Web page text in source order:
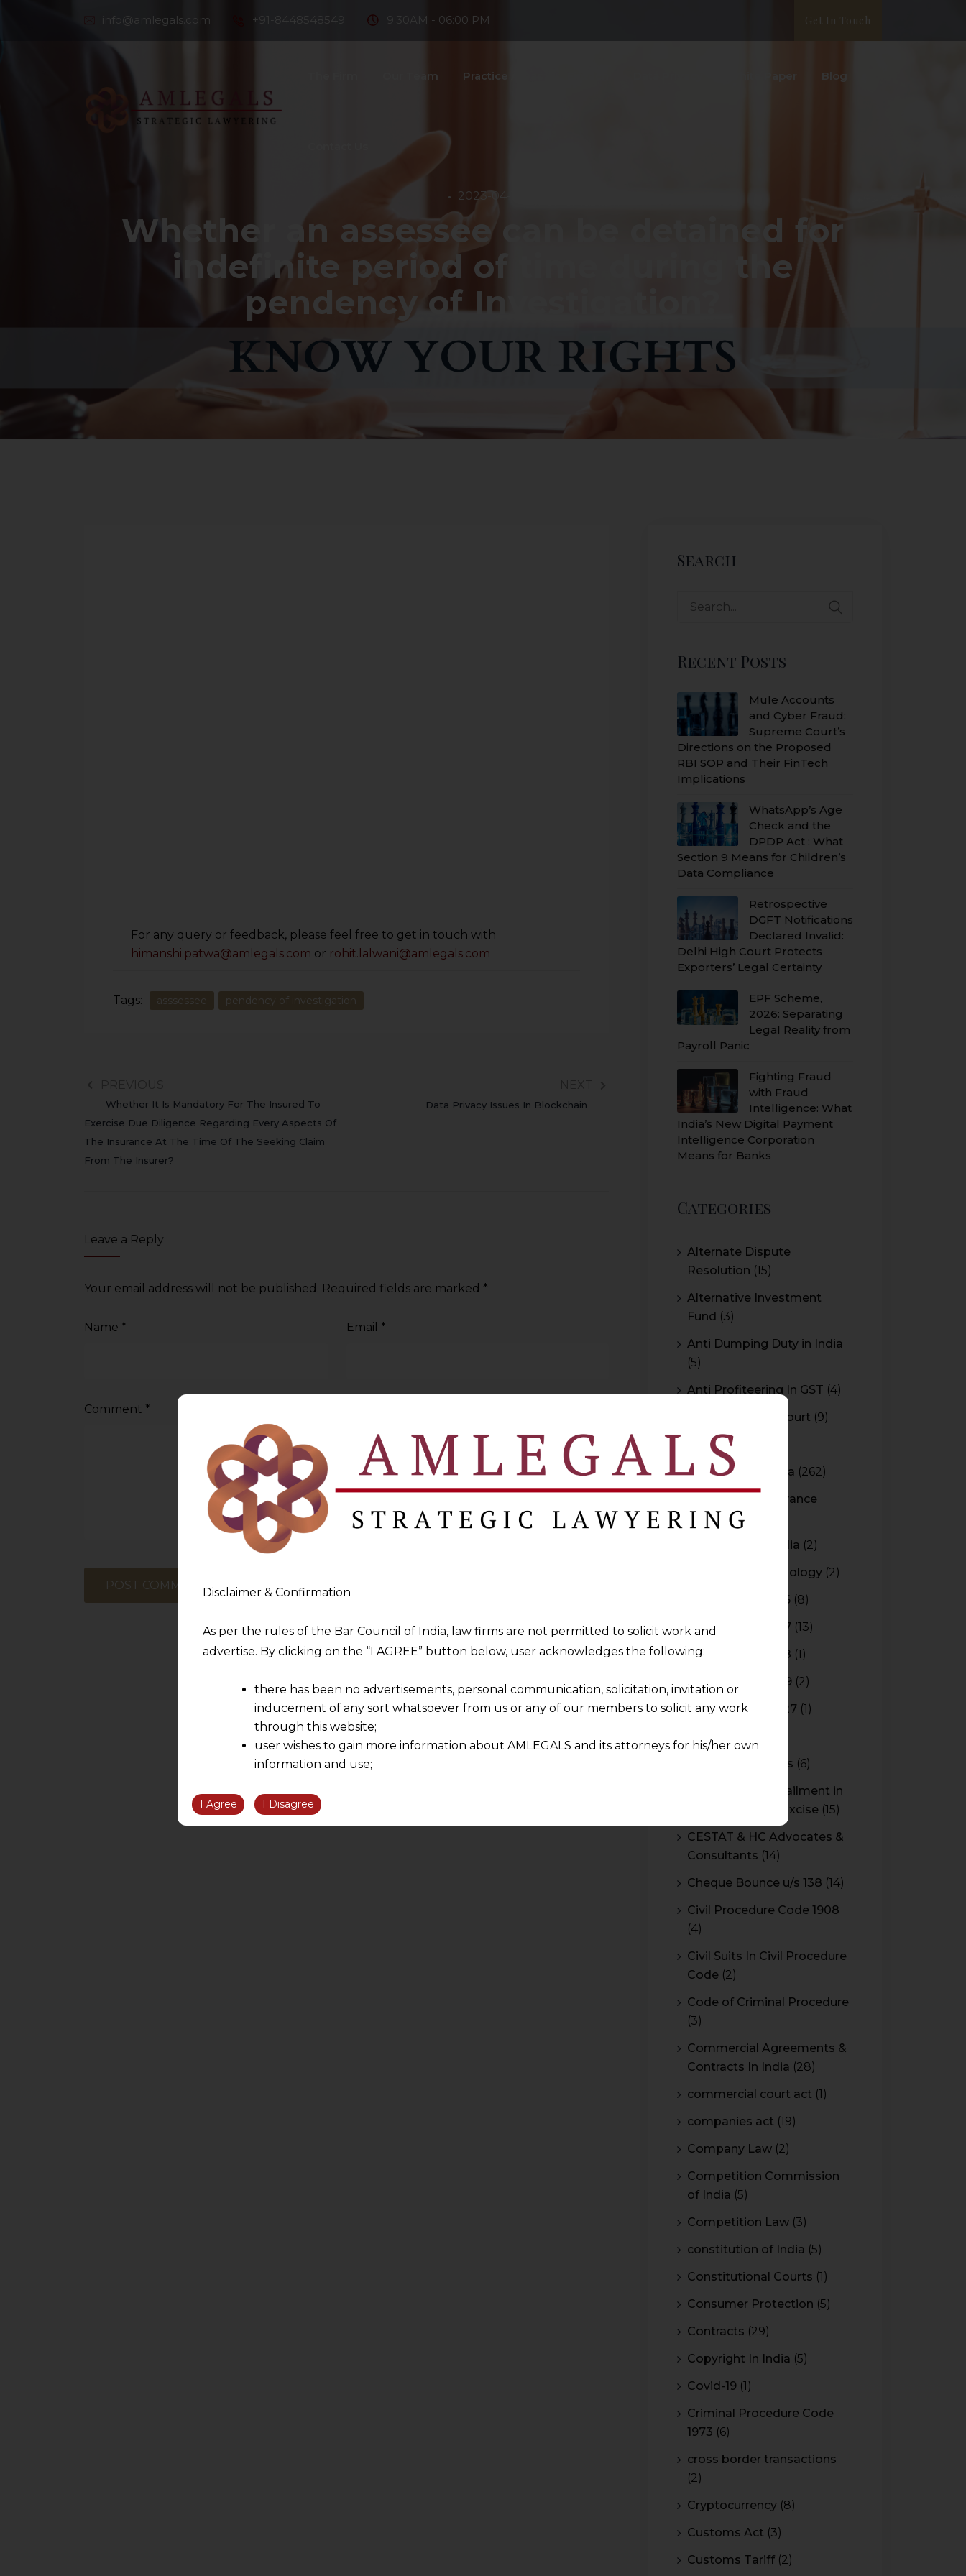
info@amlegals.com +91-8448548549 9:30AM - 06:00 PM Get In Touch
Our Team Practice Areas Blog
2023-04-19
Whether an assessee can be detained for
indefinite period of time during the
pendency of Investigation?
For any query or feedback, please feel free to get in touch with
himanshi.patwa@amlegals.com or rohit.lalwani@amlegals.com
Tags: asssessee pendency of investigation
Whether It Is Mandatory For The Insured To
Exercise Due Diligence Regarding Every Aspects Of
The Insurance At The Time Of The Seeking Claim
From The Insurer?
Data Privacy Issues In Blockchain
Leave a Reply
Your email address will not be published. Required fields are marked *
Name * Email *
Comment *
Search
Recent Posts
Mule Accounts
and Cyber Fraud:
Supreme Court’s
Directions on the Proposed
RBI SOP and Their FinTech
Implications
WhatsApp’s Age
Check and the
DPDP Act : What
Section 9 Means for Children’s
Data Compliance
Retrospective
DGFT Notifications
Declared Invalid:
Delhi High Court Protects
Exporters’ Legal Certainty
EPF Scheme,
2026: Separating
Legal Reality from
Payroll Panic
Fighting Fraud
with Fraud
Intelligence: What
India’s New Digital Payment
Intelligence Corporation
Means for Banks
Categories
Alternate Dispute
Resolution (15)
Alternative Investment
Fund (3)
Anti Dumping Duty in India
(5)
Anti Profiteering In GST (4)
Appeal to High Court (9)
Arbitration
Arbitration In India (262)
Authority For Advance
Rulings(3)
Bar Council of India (2)
Blockchain Technology (2)
Budget 2015-2016 (8)
Budget 2016-2017 (13)
Budget 2017-2018 (1)
Budget 2018-2019 (2)
Budget 2026-2027 (1)
CBAM
CBEC Instructions (6)
Cenvat Credit Availment in
Service Tax and Excise (15)
CESTAT & HC Advocates &
Consultants (14)
Cheque Bounce u/s 138 (14)
Civil Procedure Code 1908
(4)
Civil Suits In Civil Procedure
Code (2)
Code of Criminal Procedure
(3)
Commercial Agreements &
Contracts In India (28)
commercial court act (1)
companies act (19)
Company Law (2)
Competition Commission
of India (5)
Competition Law (3)
constitution of India (5)
Constitutional Courts (1)
Consumer Protection (5)
Contracts (29)
Copyright In India (5)
Covid-19 (1)
Criminal Procedure Code
1973 (6)
cross border transactions
(2)
Cryptocurrency (8)
Customs Act (3)
Customs Tariff (2)
Disclaimer & Confirmation
As per the rules of the Bar Council of India, law firms are not permitted to solicit work and
advertise. By clicking on the “I AGREE” button below, user acknowledges the following:
there has been no advertisements, personal communication, solicitation, invitation or
inducement of any sort whatsoever from us or any of our members to solicit any work
through this website;
user wishes to gain more information about AMLEGALS and its attorneys for his/her own
information and use;
information obtained or materials downloaded from this website is completely at their own
We are not responsible for any reliance that a user places on such information and shall not
be liable for any loss or damage caused due to any inaccuracy in or exclusion of any
However, the user is advised to confirm the veracity of the same from independent and expert
I Agree I Disagree